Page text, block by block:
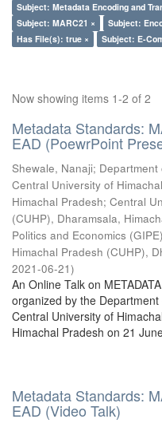
Subject: Metadata Encoding and
Subject: MARC21 ×
Subject:
Has File(s): true ×
Subject: E-
Now showing items 1-2 of 2
Metadata Standards:
EAD (PoewrPoint
Shewale, Nanaji;
Central University of
Himachal Pradesh; Central
(CUHP), Dharamsala,
Politics and Economics
Himachal Pradesh (CUHP),
2021-06-21)
An Online Talk on
organized by the
Central University of
Himachal Pradesh on 21
Metadata Standards:
EAD (Video Talk)